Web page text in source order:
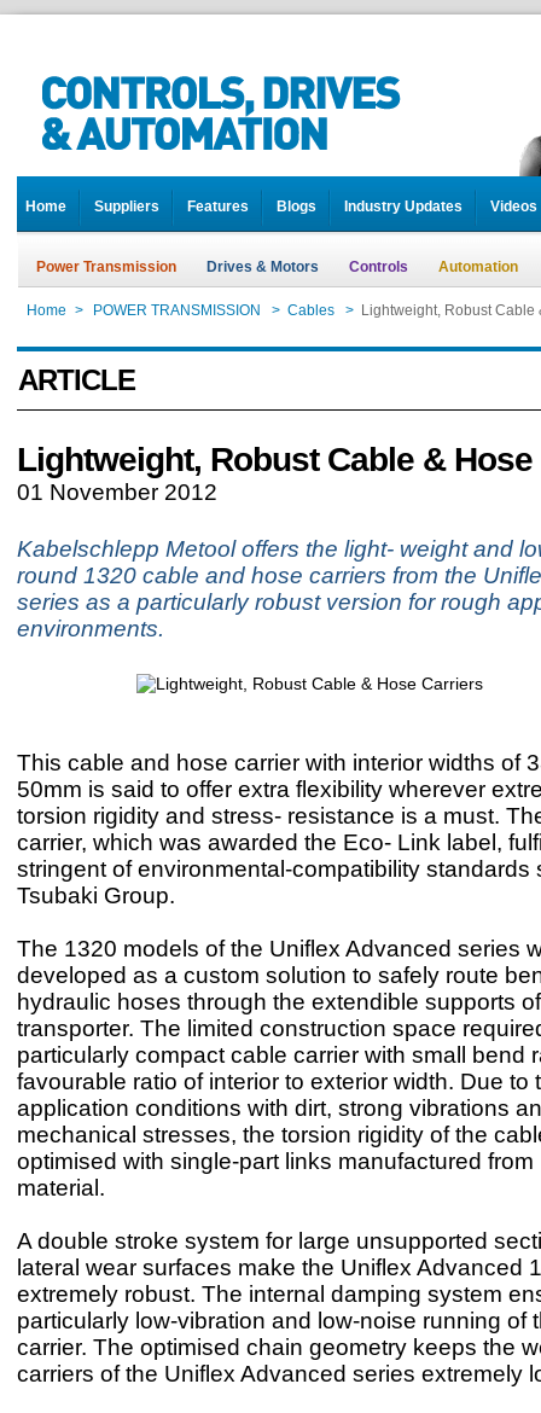
Home Suppliers Features Blogs Industry Updates Videos
Power Transmission Drives & Motors Controls Automation
Home > POWER TRANSMISSION > Cables > Lightweight, Robust Cable
ARTICLE
Lightweight, Robust Cable &
01 November 2012
Kabelschlepp Metool offers the light- weight and
round 1320 cable and hose carriers from the
series as a particularly robust version for rough
environments.
This cable and hose carrier with interior widths of
50mm is said to offer extra flexibility wherever
torsion rigidity and stress- resistance is a must.
carrier, which was awarded the Eco- Link label,
stringent of environmental-compatibility standards
Tsubaki Group.
The 1320 models of the Uniflex Advanced series
developed as a custom solution to safely route
hydraulic hoses through the extendible supports
transporter. The limited construction space
particularly compact cable carrier with small bend
favourable ratio of interior to exterior width. Due to
application conditions with dirt, strong vibrations
mechanical stresses, the torsion rigidity of the
optimised with single-part links manufactured from
material.
A double stroke system for large unsupported
lateral wear surfaces make the Uniflex Advanced
extremely robust. The internal damping system
particularly low-vibration and low-noise running of
carrier. The optimised chain geometry keeps the
carriers of the Uniflex Advanced series extremely